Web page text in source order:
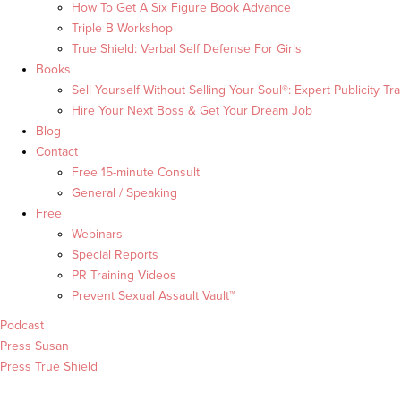
How To Get A Six Figure Book Advance
Triple B Workshop
True Shield: Verbal Self Defense For Girls
Books
Sell Yourself Without Selling Your Soul®: Expert Publicity
Hire Your Next Boss & Get Your Dream Job
Blog
Contact
Free 15-minute Consult
General / Speaking
Free
Webinars
Special Reports
PR Training Videos
Prevent Sexual Assault Vault™
Podcast
Press Susan
Press True Shield